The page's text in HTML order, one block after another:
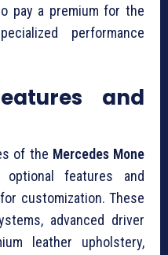
pay a premium for the
performance
and
of the Mercedes Mone
features and
customization. These
advanced driver
leather upholstery,